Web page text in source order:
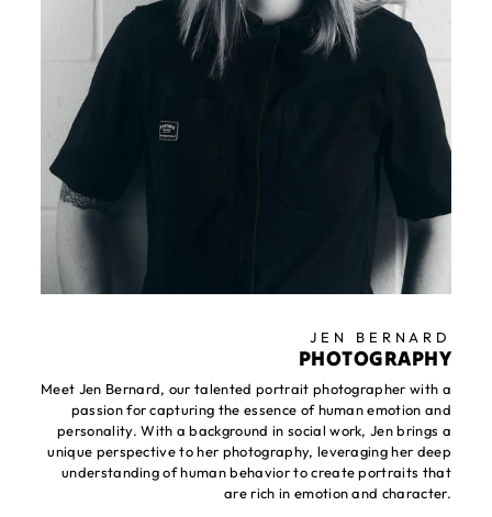
JEN BERNARD
PHOTOGRAPHY
Meet Jen Bernard, our talented portrait photographer with a
passion for capturing the essence of human emotion and
personality. With a background in social work, Jen brings a
unique perspective to her photography, leveraging her deep
understanding of human behavior to create portraits that
are rich in emotion and character.